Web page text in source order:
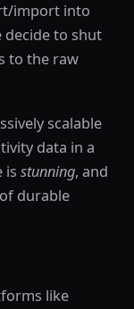
import into
decide to shut
to the raw
scalable
data in a
is stunning, and
durable
like